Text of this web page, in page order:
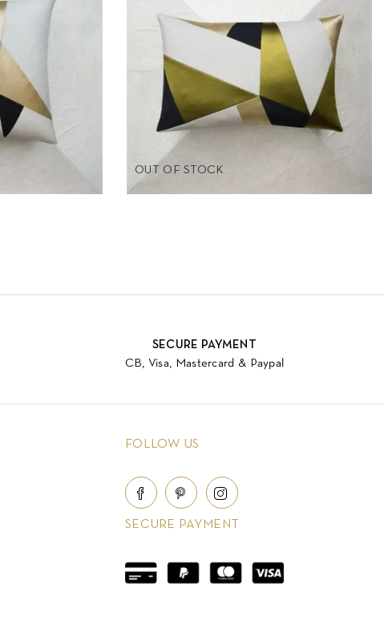
OUT OF STOCK
SECURE PAYMENT
CB, Visa, Mastercard & Paypal
FOLLOW US
SECURE PAYMENT